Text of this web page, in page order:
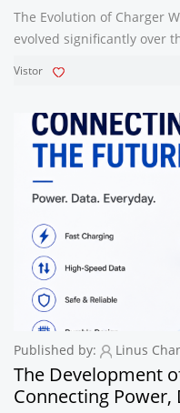
The Evolution of Charger Wattage Charger
evolved significantly over
low-power adapters to
chargers, wattage
Vistor
Published by: Linus
The Development
Connecting